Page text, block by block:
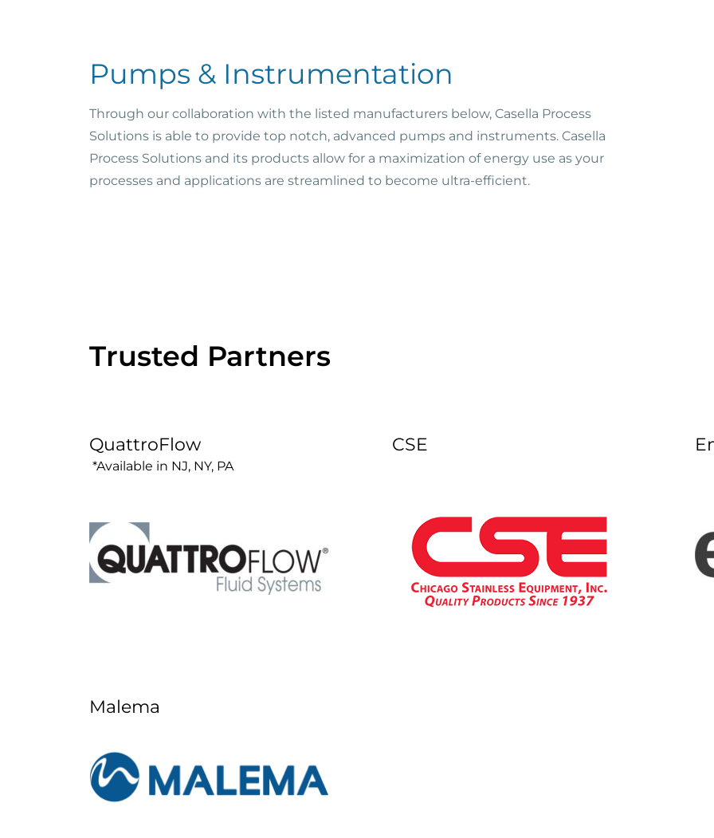
Pumps & Instrumentation
Through our collaboration with the listed manufacturers below, Casella Process
Solutions is able to provide top notch, advanced pumps and instruments. Casella
Process Solutions and its products allow for a maximization of energy use as your
processes and applications are streamlined to become ultra-efficient.
Trusted Partners
QuattroFlow
*Available in NJ, NY, PA
CSE
Malema